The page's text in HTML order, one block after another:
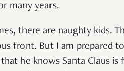
many years.
there are naughty kids.
front. But I am prepared
he knows Santa Claus